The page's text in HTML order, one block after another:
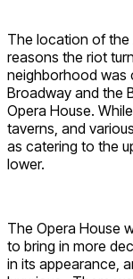
The location of the
reasons the riot
neighborhood was
Broadway and the
Opera House.
taverns, and
as catering to the
lower.
The Opera House
to bring in more
in its appearance,